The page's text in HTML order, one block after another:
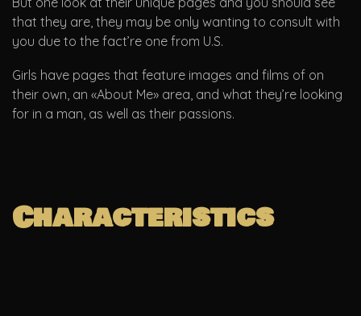
that they are, they may be only wanting to consult with
you due to the fact’re one from U.S.
Girls have pages that feature images and films of on
their own, an «About Me» area, and what they’re looking
for in a man, as well as their passions.
Characteristics